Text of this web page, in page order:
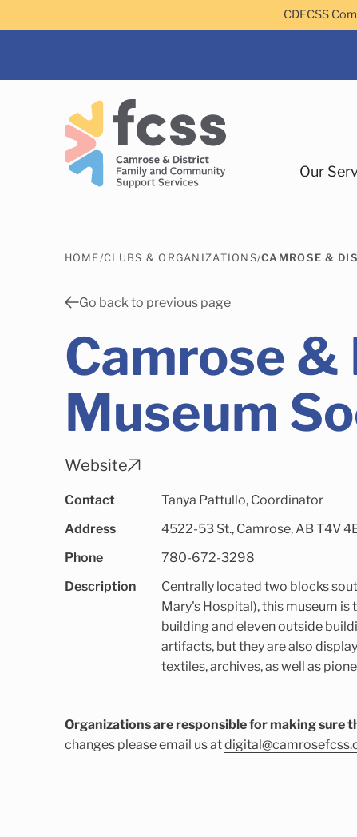
CDFCSS
Our
HOME /CLUBS & ORGANIZATIONS/CAMROSE &
Go back to previous page
Camrose
Museum
Website
Contact
Tanya Pattullo, Coordinator
Address
4522-53 St., Camrose, AB T4V
Phone
780-672-3298
Description
Centrally located two blocks
Mary's Hospital), this museum
building and eleven outside
artifacts, but they are also
textiles, archives, as well as
Organizations are responsible for making sure
changes please email us at